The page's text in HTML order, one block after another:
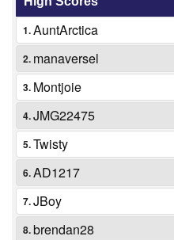
1.AuntArctica
2. manaversel
3. Montjoie
4.JMG22475
5.Twisty
6.AD1217
7.JBoy
8.brendan28